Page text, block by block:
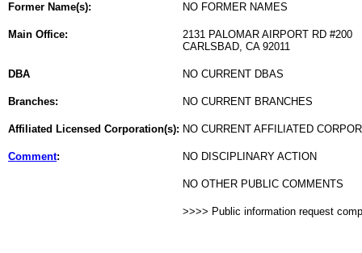
Former Name(s): NO FORMER NAMES
Main Office:
2131 PALOMAR AIRPORT RD #200
CARLSBAD, CA 92011
DBA NO CURRENT DBAS
Branches: NO CURRENT BRANCHES
Affiliated Licensed Corporation(s): NO CURRENT AFFILIATED
Comment: NO DISCIPLINARY ACTION
NO OTHER PUBLIC COMMENTS
>>>> Public information request